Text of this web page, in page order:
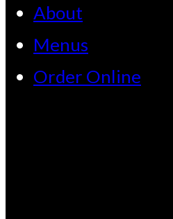
About
Menus
Order Online